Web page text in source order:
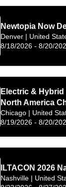
Newtopia Now
Denver | United
8/18/2026 - 8/20/
Electric &
North America
Chicago | United
8/19/2026 - 8/20/
ILTACON 2026
Nashville | United